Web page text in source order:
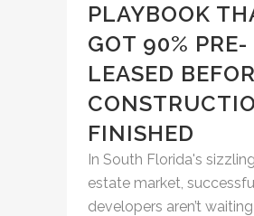
PLAYBOOK
GOT 90% PRE-
LEASED
FINISHED
In South Florida's
estate market,
developers aren’t